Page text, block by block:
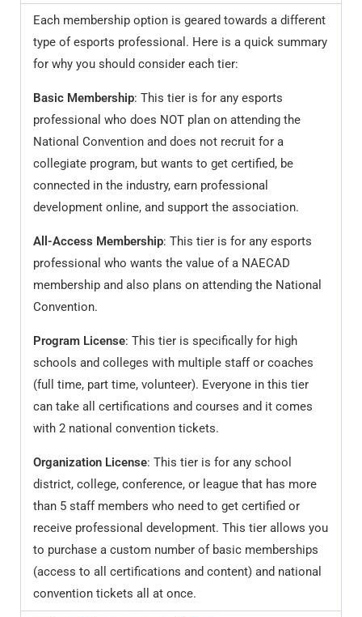
Each membership option is geared towards a different
type of esports professional. Here is a quick summary
for why you should consider each tier:
Basic Membership: This tier is for any esports
professional who does NOT plan on attending the
National Convention and does not recruit for a
collegiate program, but wants to get certified, be
connected in the industry, earn professional
development online, and support the association.
All-Access Membership: This tier is for any esports
professional who wants the value of a NAECAD
membership and also plans on attending the National
Convention.
Program License: This tier is specifically for high
schools and colleges with multiple staff or coaches
(full time, part time, volunteer). Everyone in this tier
can take all certifications and courses and it comes
with 2 national convention tickets.
Organization License: This tier is for any school
district, college, conference, or league that has more
than 5 staff members who need to get certified or
receive professional development. This tier allows you
to purchase a custom number of basic memberships
(access to all certifications and content) and national
convention tickets all at once.